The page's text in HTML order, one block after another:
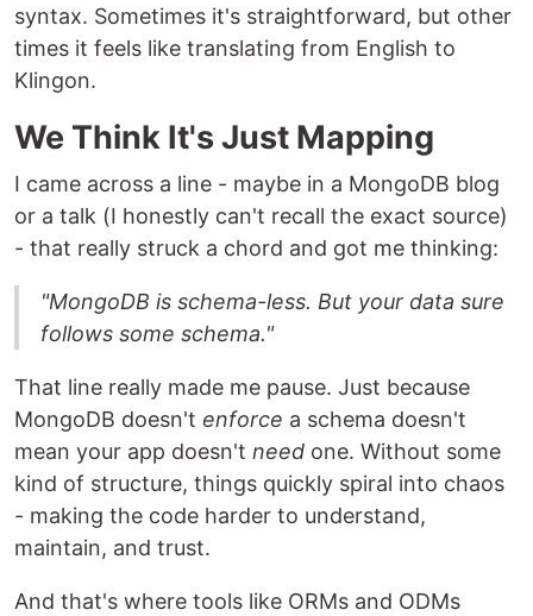
syntax. Sometimes it's straightforward, but other
times it feels like translating from English to
Klingon.
We Think It's Just Mapping
I came across a line - maybe in a MongoDB blog
or a talk (I honestly can't recall the exact source)
- that really struck a chord and got me thinking:
"MongoDB is schema-less. But your data sure
follows some schema."
That line really made me pause. Just because
MongoDB doesn't enforce a schema doesn't
mean your app doesn't need one. Without some
kind of structure, things quickly spiral into chaos
- making the code harder to understand,
maintain, and trust.
And that's where tools like ORMs and ODMs